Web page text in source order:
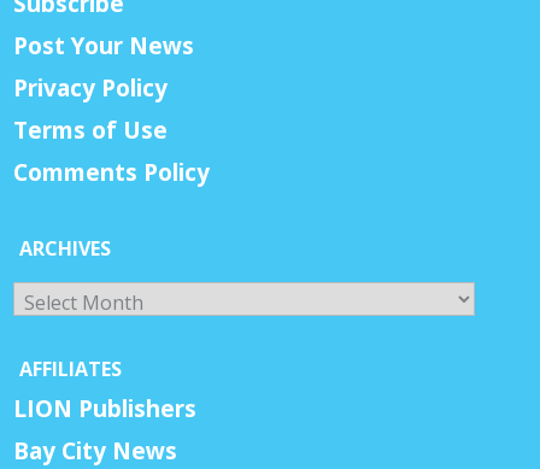
Post Your News
Privacy Policy
Terms of Use
Comments Policy
ARCHIVES
Archives
AFFILIATES
LION Publishers
Bay City News